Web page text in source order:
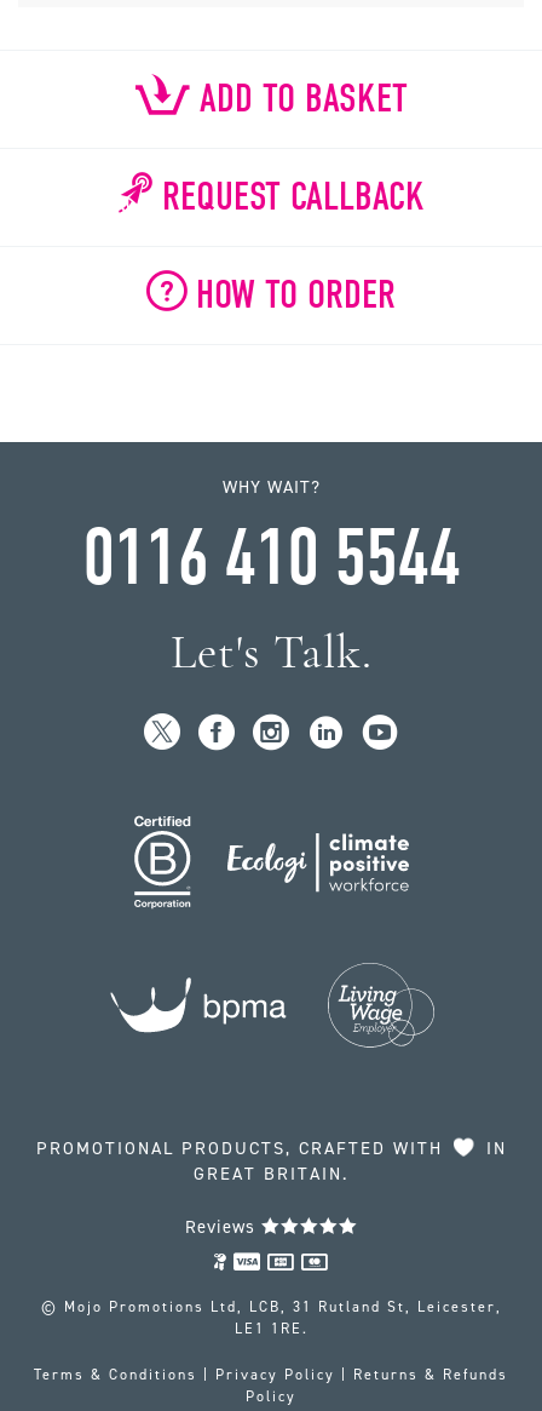
ADD TO BASKET
REQUEST CALLBACK
HOW TO ORDER
WHY WAIT?
0116 410 5544
Let's Talk.
PROMOTIONAL PRODUCTS, CRAFTED WITH
IN
GREAT BRITAIN.
Reviews
© Mojo Promotions Ltd, LCB, 31 Rutland St, Leicester,
LE1 1RE.
Terms & Conditions Privacy Policy
Returns & Refunds
Policy